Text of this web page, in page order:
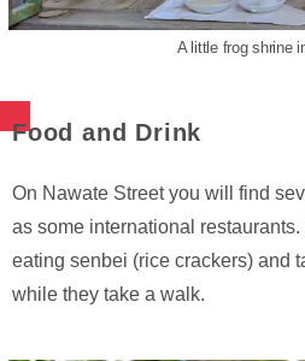
A little frog shrine
Food and Drink
On Nawate Street you will find
as some international
eating senbei (rice crackers) and
while they take a walk.